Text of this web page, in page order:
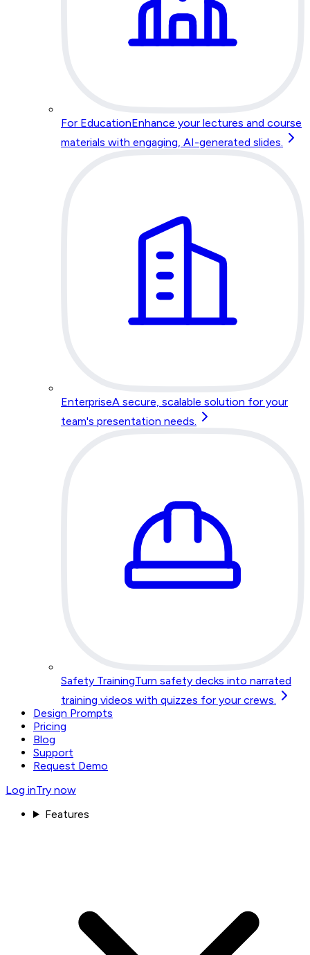
For EducationEnhance your lectures and course
materials with engaging, AI-generated slides.
EnterpriseA secure, scalable solution for your
team's presentation needs.
Safety TrainingTurn safety decks into narrated
training videos with quizzes for your crews.
Design Prompts
Pricing
Blog
Support
Request Demo
Log inTry now
Features